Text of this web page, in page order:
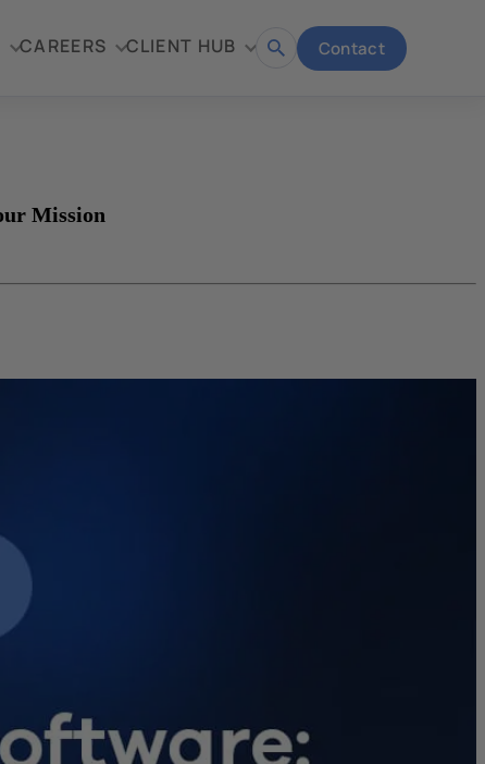
CAREERS CLIENT HUB
Open Contact
Mission